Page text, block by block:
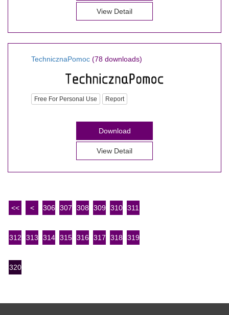
View Detail
TechnicznaPomoc (78 downloads)
Free For Personal Use Report
Download
View Detail
<< < 306 307 308 309 310 311
312 313 314 315 316 317 318 319
320